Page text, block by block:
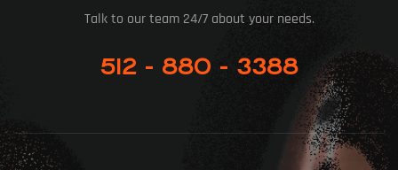
Talk to our team 24/7 about your needs.
512 - 880 - 3388